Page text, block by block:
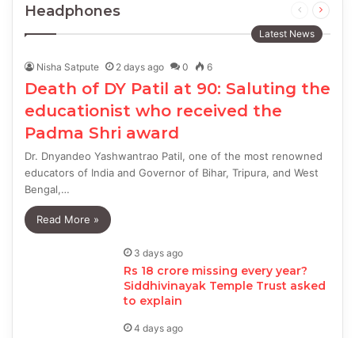
Headphones
Previous
page
Next
Latest News
Nisha Satpute 2 days ago 0 6
Death of DY Patil at 90: Saluting the
educationist who received the
Padma Shri award
Dr. Dnyandeo Yashwantrao Patil, one of the most renowned
educators of India and Governor of Bihar, Tripura, and West
Bengal,…
Read More »
3 days ago
Rs 18 crore missing every year?
Siddhivinayak Temple Trust asked
to explain
4 days ago